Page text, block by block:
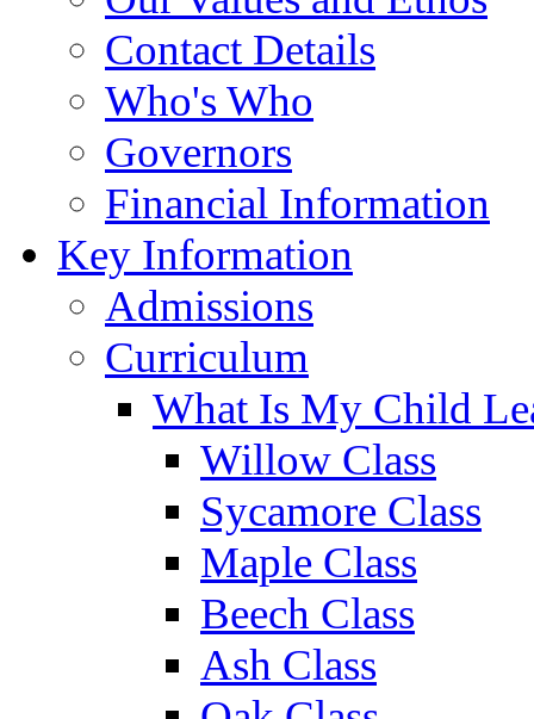
Contact Details
Who's Who
Governors
Financial Information
Key Information
Admissions
Curriculum
What Is My Child
Willow Class
Sycamore Class
Maple Class
Beech Class
Ash Class